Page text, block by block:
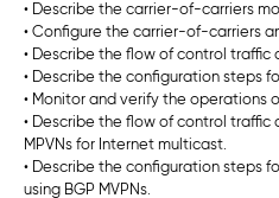
• Describe the carrier-of-carriers
• Configure the carrier-of-carriers
• Describe the flow of control traffic
• Describe the configuration steps
• Monitor and verify the operations
• Describe the flow of control traffic
MPVNs for Internet multicast.
• Describe the configuration steps
using BGP MVPNs.